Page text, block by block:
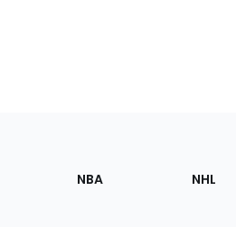
NBA NHL